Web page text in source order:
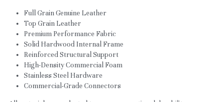
Full Grain Genuine Leather
Top Grain Leather
Premium Performance Fabric
Solid Hardwood Internal Frame
Reinforced Structural Support
High-Density Commercial Foam
Stainless Steel Hardware
Commercial-Grade Connectors